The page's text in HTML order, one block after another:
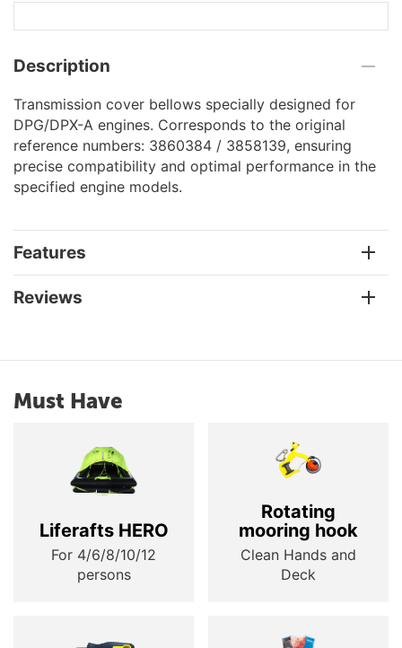
Description
Transmission cover bellows specially designed for
DPG/DPX-A engines. Corresponds to the original
reference numbers: 3860384 / 3858139, ensuring
precise compatibility and optimal performance in the
specified engine models.
Features
Reviews
Must Have
Liferafts HERO
For 4/6/8/10/12
persons
Rotating
mooring hook
Clean Hands and
Deck